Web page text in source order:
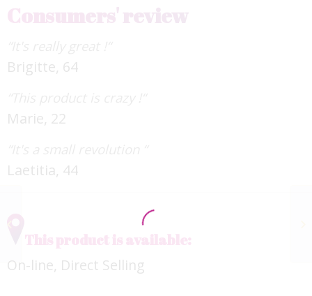
Consumers' review
Brigitte, 64
Marie, 22
Laetitia, 44
This product is available:
On-line, Direct Selling